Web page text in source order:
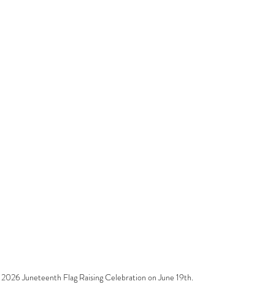
Juneteenth Flag Raising Celebration on June 19th.